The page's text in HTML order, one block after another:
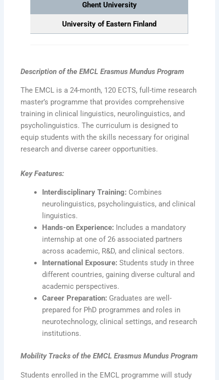
Ghent University
University of Eastern Finland
Description of the EMCL Erasmus Mundus Program
The EMCL is a 24-month, 120 ECTS, full-time research
master’s programme that provides comprehensive
training in clinical linguistics, neurolinguistics, and
psycholinguistics. The curriculum is designed to
equip students with the skills necessary for original
research and diverse career opportunities.
Key Features:
Interdisciplinary Training: Combines
neurolinguistics, psycholinguistics, and clinical
linguistics.
Hands-on Experience: Includes a mandatory
internship at one of 26 associated partners
across academic, R&D, and clinical sectors.
International Exposure: Students study in three
different countries, gaining diverse cultural and
academic perspectives.
Career Preparation: Graduates are well-
prepared for PhD programmes and roles in
neurotechnology, clinical settings, and research
institutions.
Mobility Tracks of the EMCL Erasmus Mundus Program
Students enrolled in the EMCL programme will study